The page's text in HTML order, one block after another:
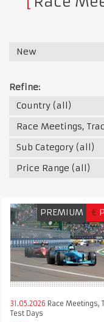
New
Refine:
Country (all)
Race Meetings,
Sub Category (all)
Price Range (all)
PREMIUM €
31.05.2026 Race Meetings,
Test Days